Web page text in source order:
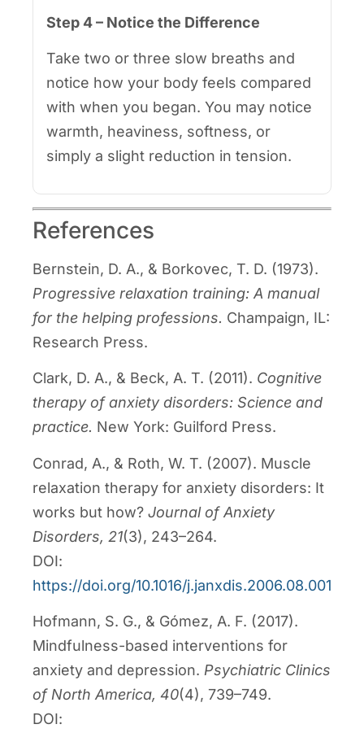
Step 4 – Notice the Difference
Take two or three slow breaths and
notice how your body feels compared
with when you began. You may notice
warmth, heaviness, softness, or
simply a slight reduction in tension.
References
Bernstein, D. A., & Borkovec, T. D. (1973).
Progressive relaxation training: A manual
for the helping professions. Champaign, IL:
Research Press.
Clark, D. A., & Beck, A. T. (2011). Cognitive
therapy of anxiety disorders: Science and
practice. New York: Guilford Press.
Conrad, A., & Roth, W. T. (2007). Muscle
relaxation therapy for anxiety disorders: It
works but how? Journal of Anxiety
Disorders, 21(3), 243–264.
DOI:
https://doi.org/10.1016/j.janxdis.2006.08.001
Hofmann, S. G., & Gómez, A. F. (2017).
Mindfulness-based interventions for
anxiety and depression. Psychiatric Clinics
of North America, 40(4), 739–749.
DOI: